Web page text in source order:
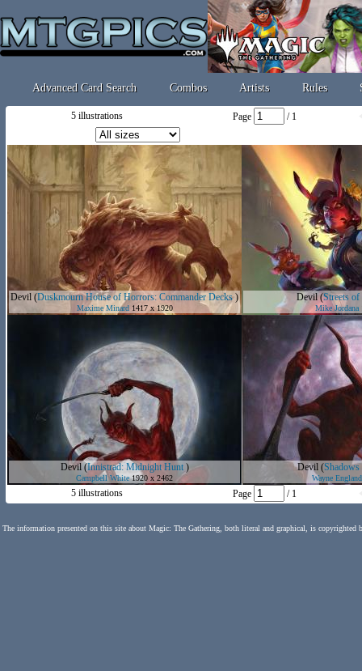
Advanced Card Search Combos Artists Rules
5 illustrations Page / 1
Devil (Duskmourn House of Horrors: Commander Decks)
Maxime Minard1417 x 1920
Devil(Streets of
Mike Jordana
Devil(Innistrad: Midnight Hunt)
Campbell White1920 x 2462
Devil(Shadows
Wayne England
5 illustrations Page / 1
The information presented on this site about Magic: The Gathering, both literal and graphical, is